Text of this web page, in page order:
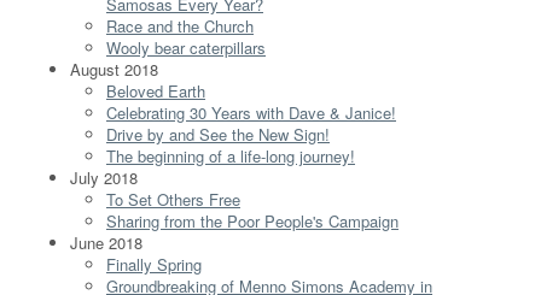
Race and the Church
Wooly bear caterpillars
August 2018
Beloved Earth
Celebrating 30 Years with Dave & Janice!
Drive by and See the New Sign!
The beginning of a life-long journey!
July 2018
To Set Others Free
Sharing from the Poor People's Campaign
June 2018
Finally Spring
Groundbreaking of Menno Simons Academy in